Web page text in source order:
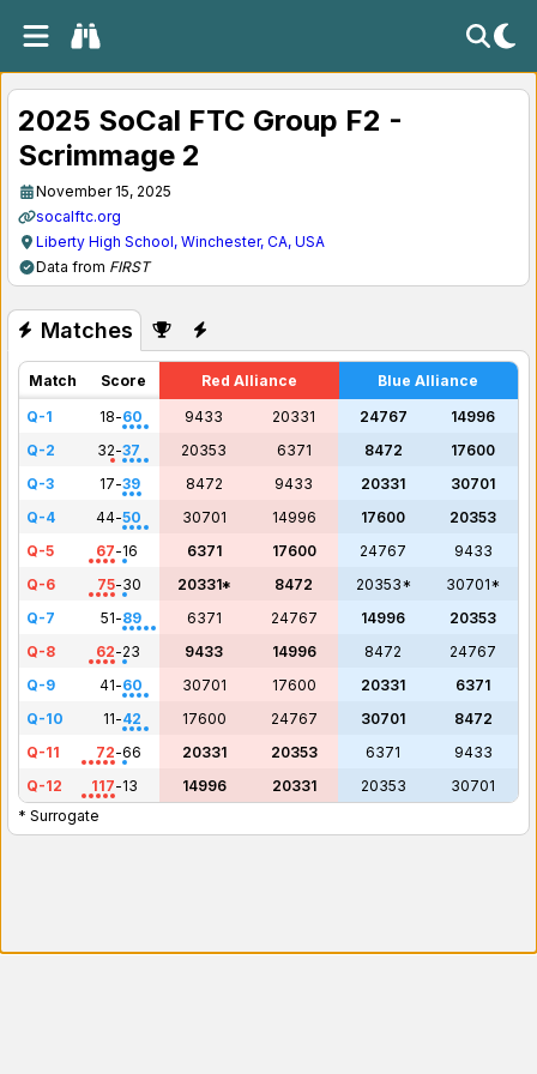
2025 SoCal FTC Group F2 -
Scrimmage 2
November 15, 2025
socalftc.org
Liberty High School, Winchester, CA, USA
Data from FIRST
Matches
Match Score Red Alliance
Blue Alliance
Q-1
18-60 9433 20331 24767
14996
Q-2
32-37 20353 6371 8472
17600
Q-3
17-39 8472 9433 20331
30701
Q-4
44-50 30701 14996 17600
20353
Q-5
67-16 6371 17600 24767
9433
Q-6
75-30 20331* 8472 20353*
30701*
Q-7
51-89 6371 24767 14996
20353
Q-8
62-23 9433 14996 8472
24767
Q-9
41-60 30701 17600 20331
6371
Q-10
11-42 17600 24767 30701
8472
Q-11
72-66 20331 20353 6371
9433
Q-12
117-13 14996 20331 20353
30701
* Surrogate